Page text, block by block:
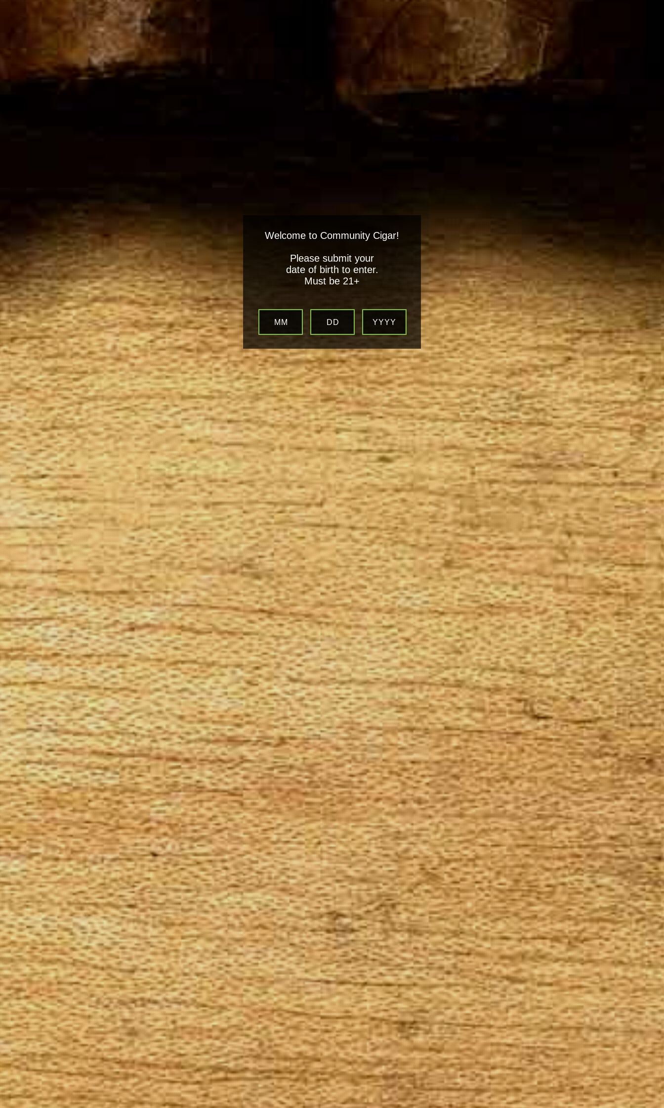
YourLocal Tobacconist
The Goods
Welcome to Community Cigar!
Please submit your
date of birth to enter.
Must be 21+
MM DD YYYY